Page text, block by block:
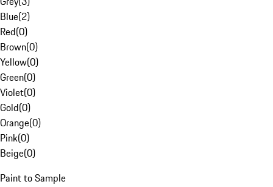
Blue(2)
Red(0)
Brown(0)
Yellow(0)
Green(0)
Violet(0)
Gold(0)
Orange(0)
Pink(0)
Beige(0)
Paint to Sample